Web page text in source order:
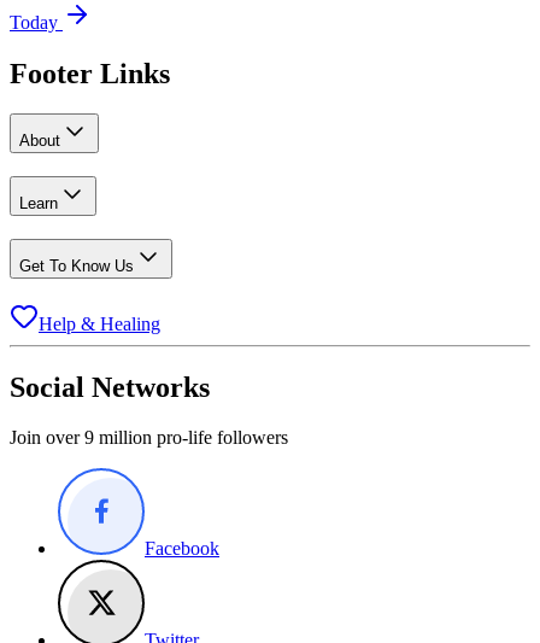
Today
Footer Links
About
Learn
Get To Know Us
Help & Healing
Social Networks
Join over 9 million pro-life followers
Facebook